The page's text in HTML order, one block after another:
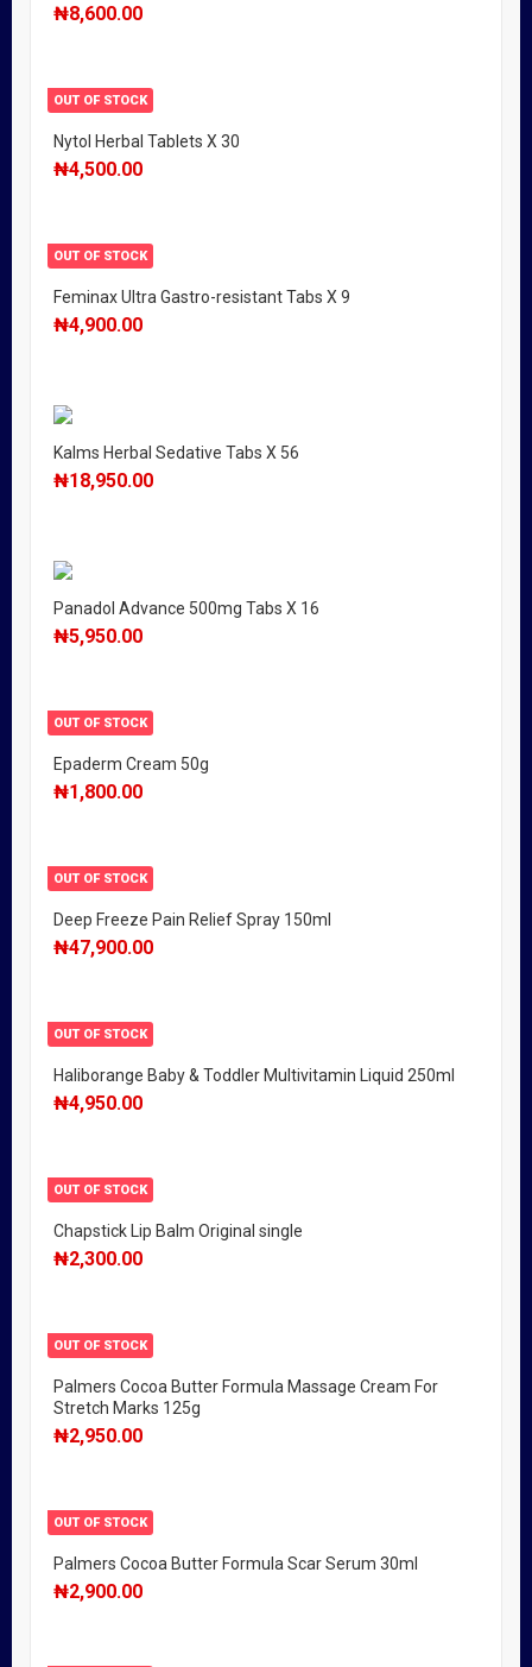
₦8,600.00
OUT OF STOCK
Nytol Herbal Tablets X 30
₦4,500.00
OUT OF STOCK
Feminax Ultra Gastro-resistant Tabs X 9
₦4,900.00
Kalms Herbal Sedative Tabs X 56
₦18,950.00
Panadol Advance 500mg Tabs X 16
₦5,950.00
OUT OF STOCK
Epaderm Cream 50g
₦1,800.00
OUT OF STOCK
Deep Freeze Pain Relief Spray 150ml
₦47,900.00
OUT OF STOCK
Haliborange Baby & Toddler Multivitamin Liquid 250ml
₦4,950.00
OUT OF STOCK
Chapstick Lip Balm Original single
₦2,300.00
OUT OF STOCK
Palmers Cocoa Butter Formula Massage Cream For
Stretch Marks 125g
₦2,950.00
OUT OF STOCK
Palmers Cocoa Butter Formula Scar Serum 30ml
₦2,900.00